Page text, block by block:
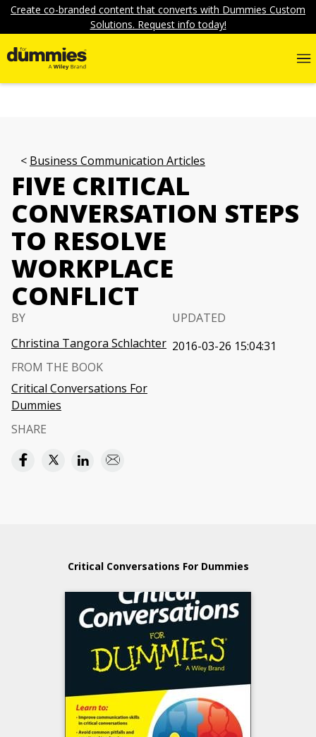
Create co-branded content that converts with Dummies Custom
Solutions. Request info today!
Business Communication Articles
FIVE CRITICAL
CONVERSATION STEPS
TO RESOLVE
WORKPLACE
CONFLICT
BY
Christina Tangora Schlachter
UPDATED
2016-03-26 15:04:31
FROM THE BOOK
Critical Conversations For
Dummies
SHARE
Critical Conversations For Dummies